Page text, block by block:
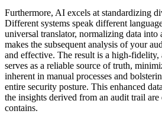
Furthermore, AI excels at standardizing
Different systems speak different
universal translator, normalizing data into
makes the subsequent analysis of your
and effective. The result is a high-fidelity,
serves as a reliable source of truth,
inherent in manual processes and
entire security posture. This enhanced
the insights derived from an audit trail are
contains.